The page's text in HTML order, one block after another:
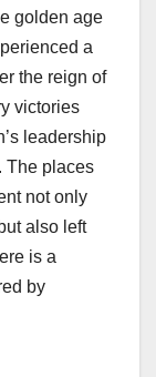
golden age
a
the reign of
victories
leadership
The places
not only
also left
is a
by